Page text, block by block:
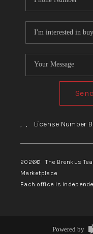
, , License Number
2026© The Brenkus
Marketplace
Each office is
Powered by